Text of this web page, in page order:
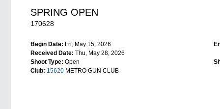
SPRING OPEN
170628
Begin Date: Fri, May 15, 2026
Received Date:Thu, May 28, 2026
Shoot Type:Open
Club: 15620 METRO GUN CLUB